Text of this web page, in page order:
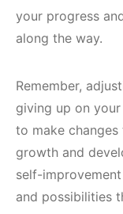
your progress
along the way.
Remember,
giving up on
to make
growth and
self-
and possibilities